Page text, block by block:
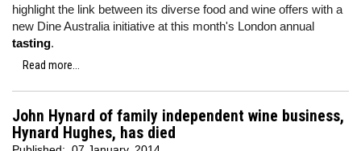
highlight the link between its diverse food and wine offers with a
new Dine Australia initiative at this month's London annual
tasting.
Read more...
John Hynard of family independent wine business,
Hynard Hughes, has died